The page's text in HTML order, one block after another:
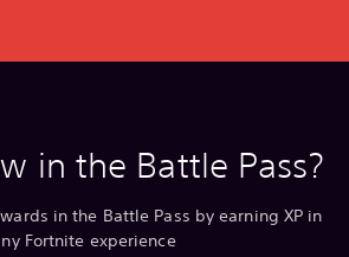
in the Battle Pass?
in the Battle Pass by earning XP in
Fortnite experience